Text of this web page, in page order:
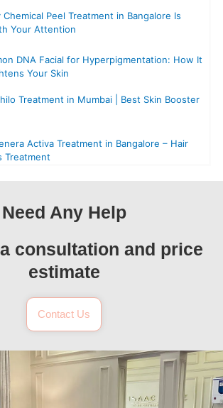
Chemical Peel Treatment in Bangalore Is
Your Attention
DNA Facial for Hyperpigmentation: How It
Your Skin
Treatment in Mumbai | Best Skin Booster
Activa Treatment in Bangalore – Hair
Treatment
Need Any Help
consultation and price
estimate
Contact Us